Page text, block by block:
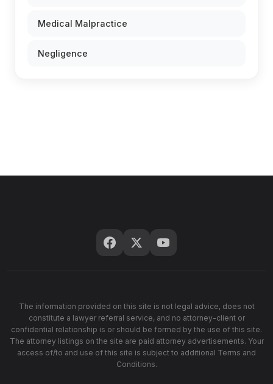
Medical Malpractice
Negligence
The information provided on this site is not legal advice, does not
constitute a lawyer referral service, and no attorney-client or
confidential relationship is or should be formed by the use of this site.
The attorney listings on the site are paid attorney advertisements. Your
access of/to and use of this site is subject to additional Terms and
Conditions.